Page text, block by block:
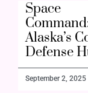
Space
Alaska’s
Defense
September 2, 2025